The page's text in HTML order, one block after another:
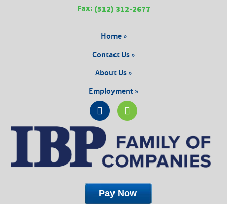
Fax: (512) 312-2677
Home »
Contact Us »
About Us »
Employment »